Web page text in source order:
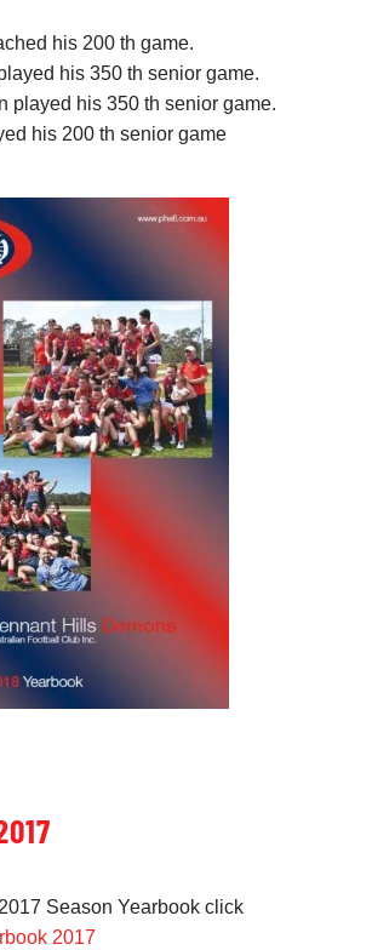
his 200 th game.
his 350 th senior game.
played his 350 th senior game.
his 200 th senior game
Season Yearbook click
2017